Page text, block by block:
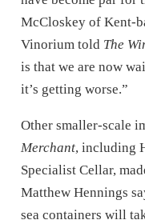
McCloskey of Kent-
Vinorium told The
is that we are now
it’s getting worse.”
Other smaller-scale
Merchant, including
Specialist Cellar,
Matthew Hennings
sea containers will